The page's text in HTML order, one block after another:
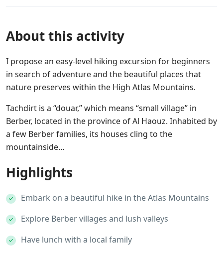
About this activity
I propose an easy-level hiking excursion for beginners
in search of adventure and the beautiful places that
nature preserves within the High Atlas Mountains.
Tachdirt is a “douar,” which means “small village” in
Berber, located in the province of Al Haouz. Inhabited by
a few Berber families, its houses cling to the
mountainside…
Highlights
Embark on a beautiful hike in the Atlas Mountains
Explore Berber villages and lush valleys
Have lunch with a local family